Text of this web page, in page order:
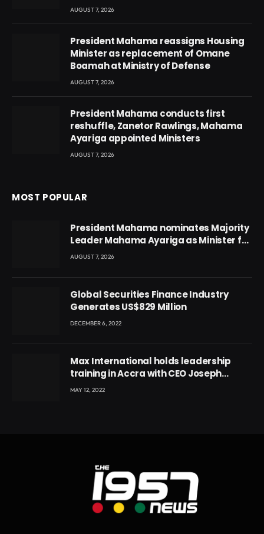
AUGUST 7, 2026
President Mahama reassigns Housing
Minister as replacement of Omane
Boamah at Ministry of Defense
AUGUST 7, 2026
President Mahama conducts first
reshuffle, Zanetor Rawlings, Mahama
Ayariga appointed Ministers
AUGUST 7, 2026
MOST POPULAR
President Mahama nominates Majority
Leader Mahama Ayariga as Minister for
Local Government
AUGUST 7, 2026
Global Securities Finance Industry
Generates US$829 Million
DECEMBER 6, 2022
Max International holds leadership
training in Accra with CEO Joseph
Voyticky
MAY 12, 2022